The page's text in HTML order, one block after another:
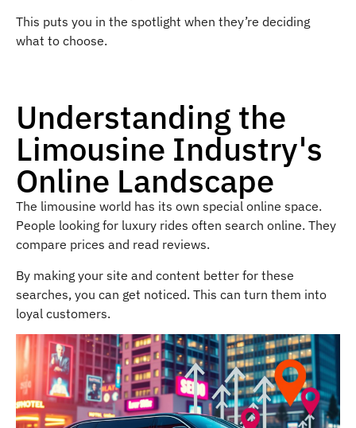
This puts you in the spotlight when they’re deciding
what to choose.
Understanding the
Limousine Industry's
Online Landscape
The limousine world has its own special online space.
People looking for luxury rides often search online. They
compare prices and read reviews.
By making your site and content better for these
searches, you can get noticed. This can turn them into
loyal customers.